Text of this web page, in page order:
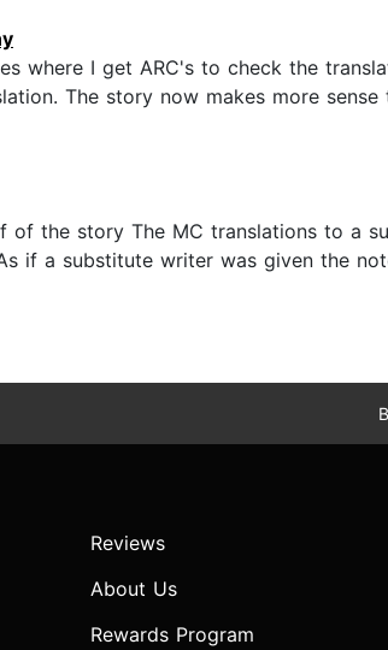
where I get ARC's to check the
The story now makes more
of the story The MC translations to a
if a substitute writer was given the
Reviews
About Us
Rewards Program